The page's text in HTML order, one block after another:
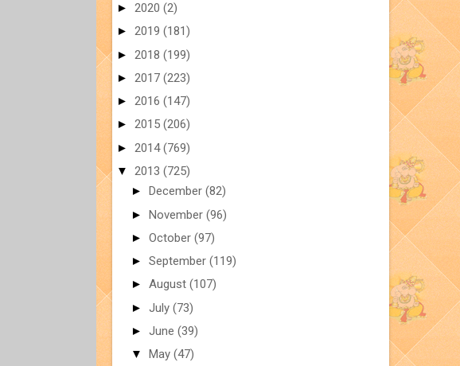
► 2020 (2)
► 2019 (181)
► 2018 (199)
► 2017 (223)
► 2016 (147)
► 2015 (206)
► 2014(769)
▼ 2013 (725)
► December (82)
► November (96)
► October (97)
► September (119)
► August (107)
► July (73)
► June (39)
▼ May (47)